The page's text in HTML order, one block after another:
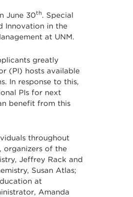
June 30th. Special
Innovation in the
at UNM.
greatly
(PI) hosts available
In response to this,
PIs for next
benefit from this
throughout
organizers of the
Jeffrey Rack and
Susan Atlas;
at
Amanda